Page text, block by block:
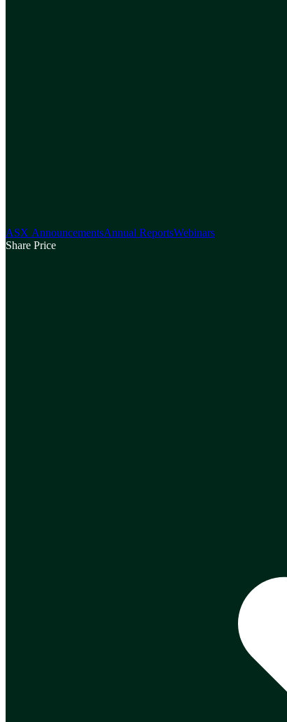
ASX AnnouncementsAnnual ReportsWebinars
Share Price